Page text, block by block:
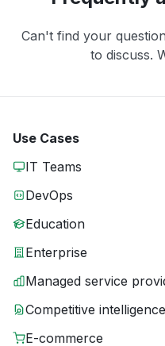
Can't find your
to discuss.
Use Cases
IT Teams
DevOps
Education
Enterprise
Managed service
Competitive intelligence
E-commerce